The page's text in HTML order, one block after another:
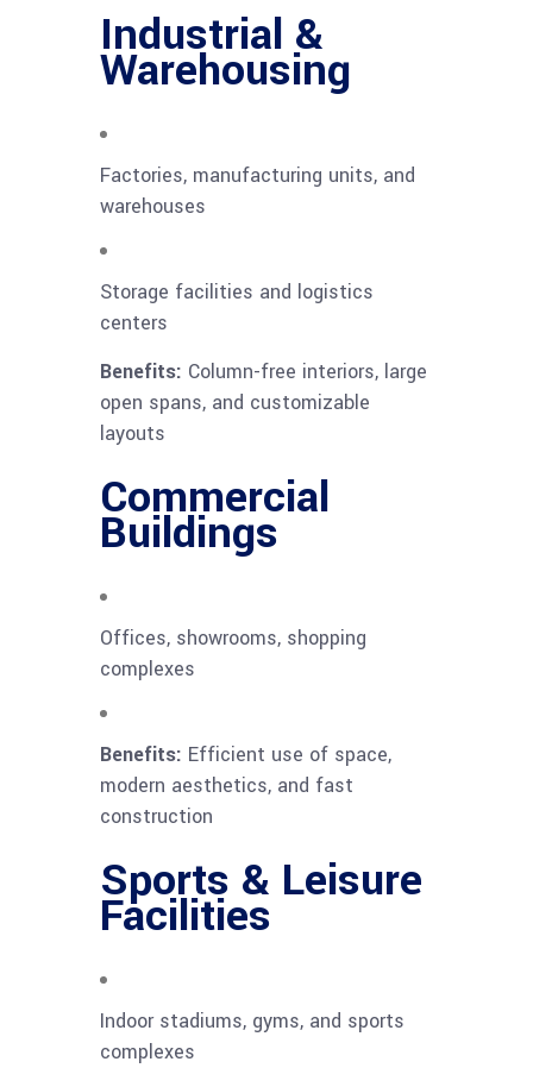
Industrial &
Warehousing
Factories, manufacturing units, and
warehouses
Storage facilities and logistics
centers
Benefits: Column-free interiors, large
open spans, and customizable
layouts
Commercial
Buildings
Offices, showrooms, shopping
complexes
Benefits: Efficient use of space,
modern aesthetics, and fast
construction
Sports & Leisure
Facilities
Indoor stadiums, gyms, and sports
complexes